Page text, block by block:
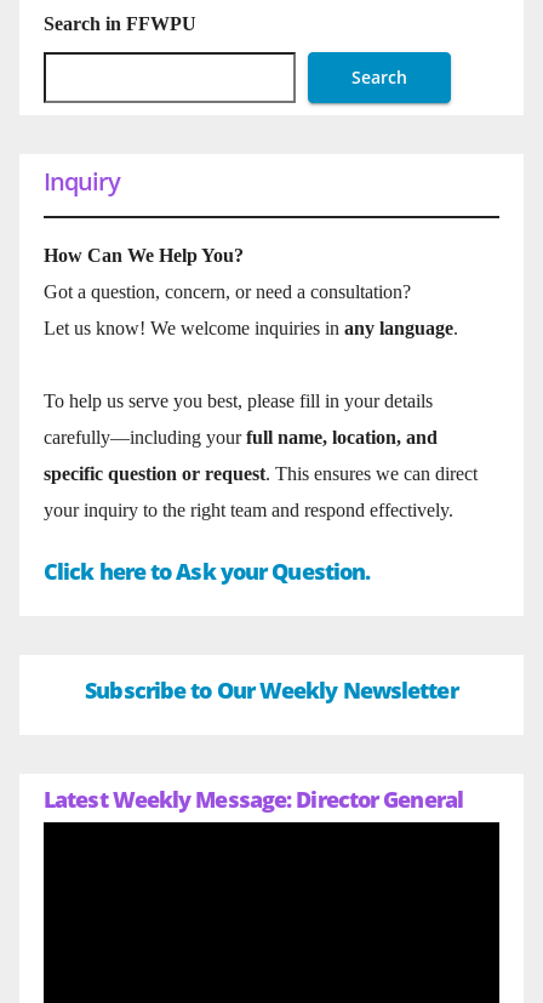
Search in FFWPU
Search
Inquiry
How Can We Help You?
Got a question, concern, or need a consultation?
Let us know! We welcome inquiries in any language.
To help us serve you best, please fill in your details
carefully—including yourfull name, location, and
specific question or request. This ensures we can direct
your inquiry to the right team and respond effectively.
Click here to Ask your Question.
Subscribe to Our Weekly Newsletter
Latest Weekly Message: Director General